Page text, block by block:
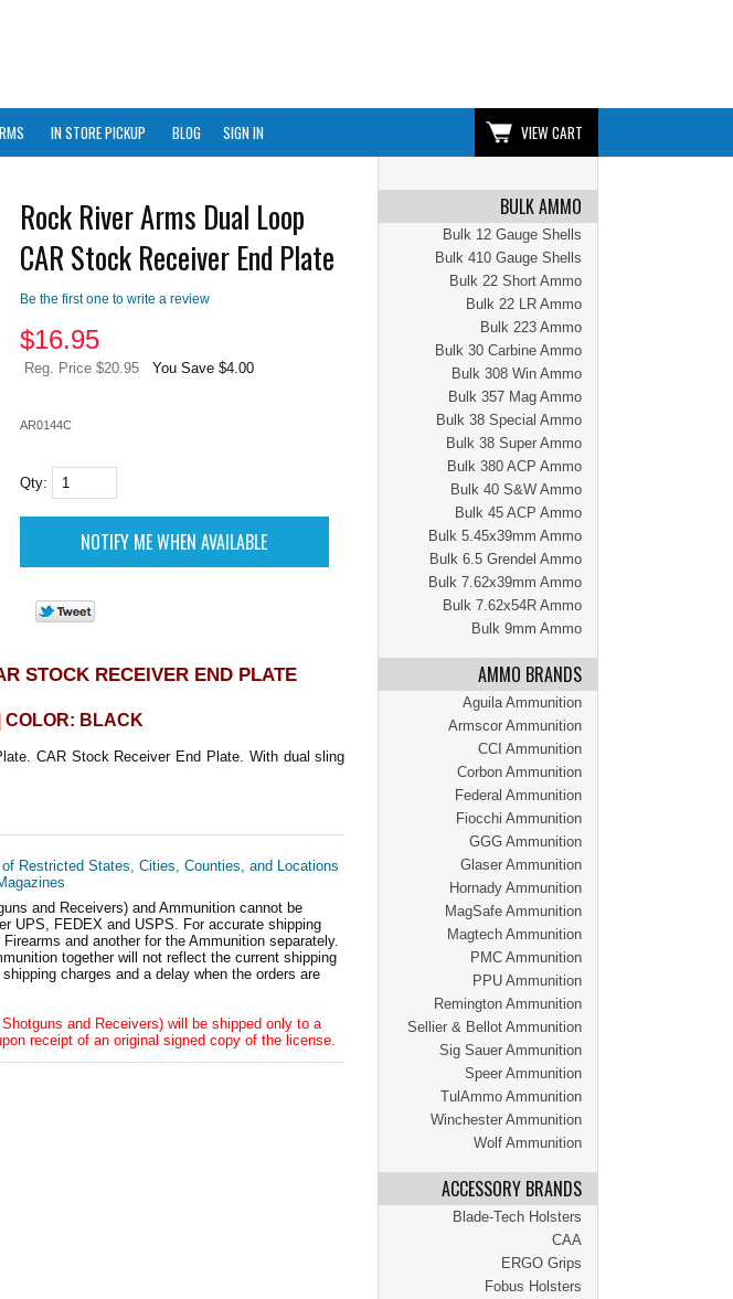
IN STORE PICKUP BLOG SIGN IN VIEW CART
BULK AMMO
Bulk 12 Gauge Shells
Bulk 410 Gauge Shells
Bulk 22 Short Ammo
Bulk 22 LR Ammo
Bulk 223 Ammo
Bulk 30 Carbine Ammo
Bulk 308 Win Ammo
Bulk 357 Mag Ammo
Bulk 38 Special Ammo
Bulk 38 Super Ammo
Bulk 380 ACP Ammo
Bulk 40 S&W Ammo
Bulk 45 ACP Ammo
Bulk 5.45x39mm Ammo
Bulk 6.5 Grendel Ammo
Bulk 7.62x39mm Ammo
Bulk 7.62x54R Ammo
Bulk 9mm Ammo
AMMO BRANDS
Aguila Ammunition
Armscor Ammunition
CCI Ammunition
Corbon Ammunition
Federal Ammunition
Fiocchi Ammunition
GGG Ammunition
Glaser Ammunition
Hornady Ammunition
MagSafe Ammunition
Magtech Ammunition
PMC Ammunition
PPU Ammunition
Remington Ammunition
Sellier & Bellot Ammunition
Sig Sauer Ammunition
Speer Ammunition
TulAmmo Ammunition
Winchester Ammunition
Wolf Ammunition
ACCESSORY BRANDS
Blade-Tech Holsters
CAA
ERGO Grips
Fobus Holsters
Rock River Arms Dual Loop
CAR Stock Receiver End Plate
Be the first one to write a review
$16.95
Reg. Price $20.95 You Save $4.00
AR0144C
Qty:
STOCK RECEIVER END PLATE
COLOR: BLACK
CAR Stock Receiver End Plate. With dual sling
Restricted States, Cities, Counties, and Locations
and Receivers) and Ammunition cannot be
UPS, FEDEX and USPS. For accurate shipping
and another for the Ammunition separately.
together will not reflect the current shipping
charges and a delay when the orders are
and Receivers) will be shipped only to a
receipt of an original signed copy of the license.